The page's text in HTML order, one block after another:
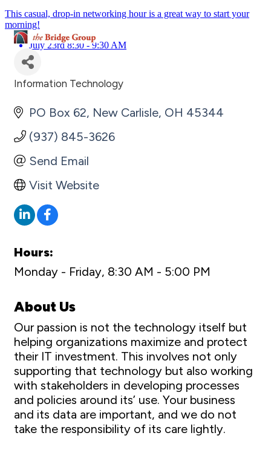
This casual, drop-in networking hour is a great way to start your
morning!
July 23rd 8:30 - 9:30 AM
Information Technology
PO Box 62 New Carlisle OH 45344
(937) 845-3626
Send Email
Visit Website
Hours:
Monday - Friday, 8:30 AM - 5:00 PM
About Us
Our passion is not the technology itself but
helping organizations maximize and protect
their IT investment. This involves not only
supporting that technology but also working
with stakeholders in developing processes
and policies around its’ use. Your business
and its data are important, and we do not
take the responsibility of its care lightly.